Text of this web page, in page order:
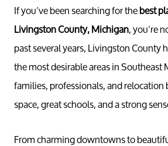
If you’ve been searching for thebest
Livingston County, Michigan, you’re
past several years, Livingston County
the most desirable areas in Southeast
families, professionals, and
space, great schools, and a strong
From charming downtowns to